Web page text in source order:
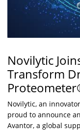
Novilytic
Transform
Novilytic, an
proud to announce
Avantor, a global